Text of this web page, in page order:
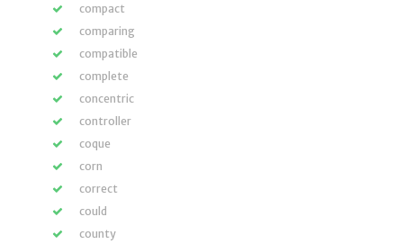
compact
comparing
compatible
complete
concentric
controller
coque
corn
correct
could
county